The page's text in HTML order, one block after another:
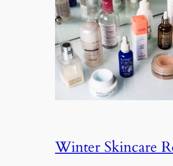
Winter Skincare